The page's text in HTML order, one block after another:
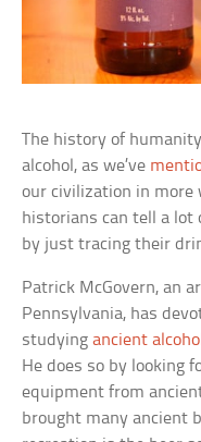
The history of
alcohol, as we’ve
our civilization in more
historians can tell a lot
by just tracing their
Patrick McGovern, an
Pennsylvania, has
studyingancient
He does so by looking
equipment from
brought many ancient